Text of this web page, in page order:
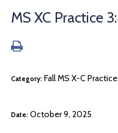
MS XC Practice
Category: Fall MS X-C
Date: October 9, 2025